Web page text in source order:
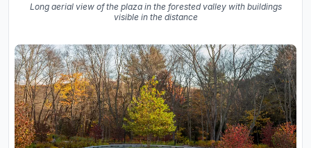
Long aerial view of the plaza in the forested valley with buildings
visible in the distance